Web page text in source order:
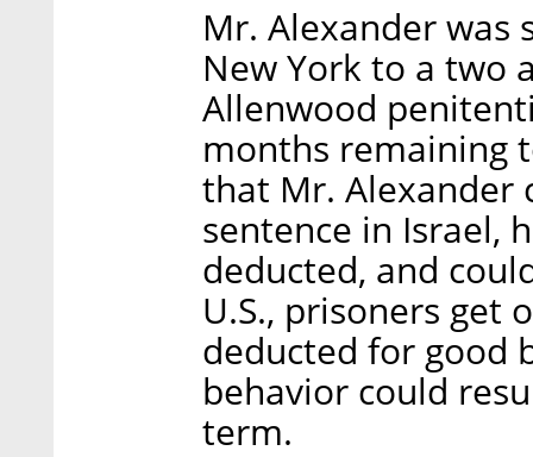
Mr. Alexander was
New York to a two
Allenwood
months remaining
that Mr. Alexander
sentence in Israel,
deducted, and
U.S., prisoners get
deducted for good
behavior could
term.